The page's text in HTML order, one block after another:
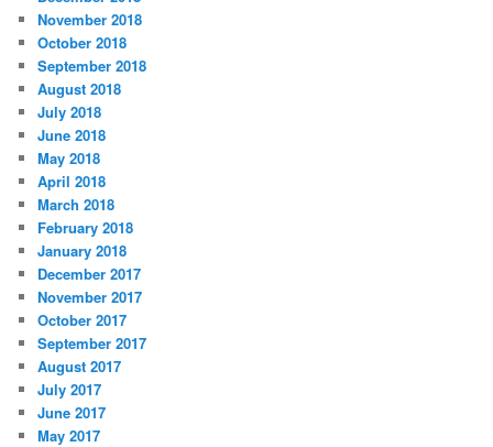
November 2018
October 2018
September 2018
August 2018
July 2018
June 2018
May 2018
April 2018
March 2018
February 2018
January 2018
December 2017
November 2017
October 2017
September 2017
August 2017
July 2017
June 2017
May 2017